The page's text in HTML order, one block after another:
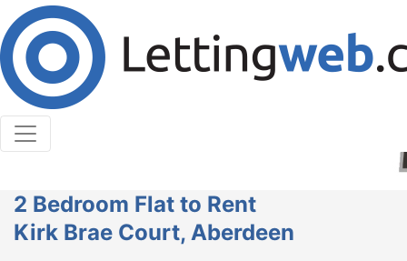
Cookies help us deliver our services. By using our
services, you agree to our use of cookies.
Learn More
Accept Cookies
2 Bedroom Flat to Rent
Kirk Brae Court, Aberdeen